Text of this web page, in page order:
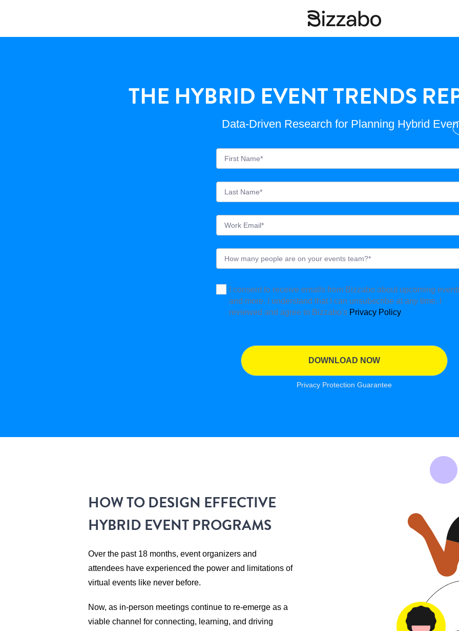
THE HYBRID EVENT TRENDS
Data-Driven Research for Planning Hybrid
I consent to receive emails from Bizzabo about upcoming
and more. I understand that I can unsubscribe at any time. I
reviewed and agree to Bizzabo's Privacy Policy.
Privacy Protection Guarantee
HOW TO DESIGN EFFECTIVE
HYBRID EVENT PROGRAMS
Over the past 18 months, event organizers and
attendees have experienced the power and limitations of
virtual events like never before.
Now, as in-person meetings continue to re-emerge as a
viable channel for connecting, learning, and driving